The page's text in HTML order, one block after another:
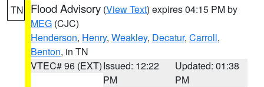
TN Flood Advisory (View Text) expires 04:15 PM by
MEG (CJC)
Henderson, Henry, Weakley, Decatur, Carroll,
Benton, in TN
VTEC# 96 (EXT)Issued: 12:22
PM
Updated: 01:38
PM